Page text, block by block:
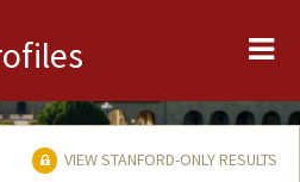
VIEW STANFORD-ONLY RESULTS